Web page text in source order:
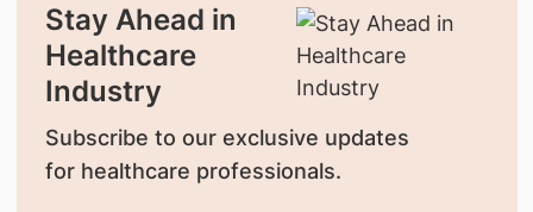
Stay Ahead in
Healthcare
Industry
Subscribe to our exclusive updates
for healthcare professionals.